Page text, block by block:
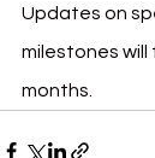
Updates on
milestones will
months.